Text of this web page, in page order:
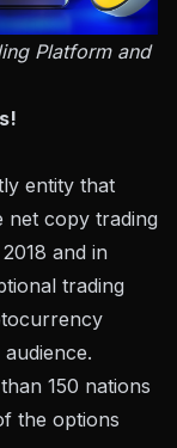
Platform and
entity that
net copy trading
and in
trading
150 nations
the options